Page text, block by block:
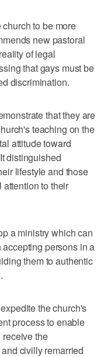
to be more
new pastoral
of legal
that gays must be
discrimination.
that they are
teaching on the
attitude toward
distinguished
lifestyle and those
to their
a ministry which can
persons in a
them to authentic
the church's
process to enable
the
civilly remarried